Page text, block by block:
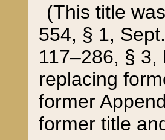
(This title
554, § 1,
117–286, §
replacing
former
former title